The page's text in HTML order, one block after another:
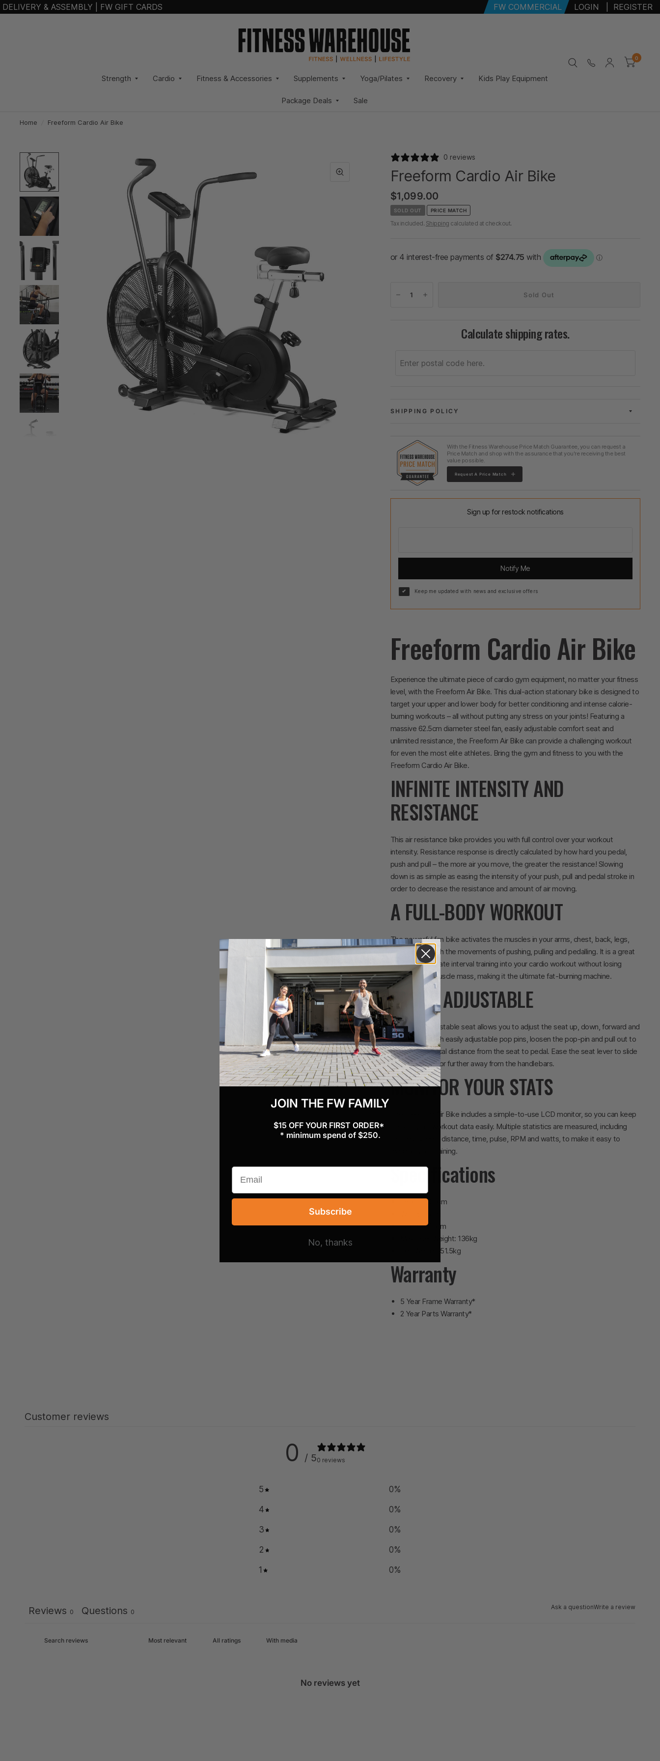
DELIVERY & ASSEMBLY FW GIFT CARDS FW COMMERCIAL LOGIN REGISTER
Strength Cardio Fitness & Accessories Supplements Yoga/Pilates Recovery Kids Play Equipment
Package Deals Sale
0
Home Freeform Cardio Air Bike
0 reviews
Freeform Cardio Air Bike
$1,099.00
SOLD OUT PRICE MATCH
Tax included. Shipping calculated at checkout.
Sold Out
Calculate shipping rates.
SHIPPING POLICY
With the Fitness Warehouse Price Match Guarantee, you can request a
Price Match and shop with the assurance that you're receiving the best
value possible.
Request A Price Match
Sign up for restock notifications
Notify Me
Keep me updated with news and exclusive offers
Freeform Cardio Air Bike
Experience the ultimate piece of cardio gym equipment, no matter your fitness
level, with the Freeform Air Bike. This dual-action stationary bike is designed to
target your upper and lower body for better conditioning and intense calorie-
burning workouts – all without putting any stress on your joints! Featuring a
massive 62.5cm diameter steel fan, easily adjustable comfort seat and
unlimited resistance, the Freeform Air Bike can provide a challenging workout
for even the most elite athletes. Bring the gym and fitness to you with the
Freeform Cardio Air Bike.
INFINITE INTENSITY AND
RESISTANCE
This air resistance bike provides you with full control over your workout
intensity. Resistance response is directly calculated by how hard you pedal,
push and pull – the more air you move, the greater the resistance! Slowing
down is as simple as easing the intensity of your push, pull and pedal stroke in
order to decrease the resistance and amount of air moving.
A FULL-BODY WORKOUT
The powerful fan bike activates the muscles in your arms, chest, back, legs,
and core through the movements of pushing, pulling and pedalling. It is a great
way to incorporate interval training into your cardio workout without losing
strength and muscle mass, making it the ultimate fat-burning machine.
EASILY ADJUSTABLE
The 4-way adjustable seat allows you to adjust the seat up, down, forward and
back. Fitted with easily adjustable pop pins, loosen the pop-pin and pull out to
adjust the vertical distance from the seat to pedal. Ease the seat lever to slide
the seat closer or further away from the handlebars.
MONITOR YOUR STATS
The Freeform Air Bike includes a simple-to-use LCD monitor, so you can keep
track of your workout data easily. Multiple statistics are measured, including
calories, speed, distance, time, pulse, RPM and watts, to make it easy to
manage your training.
Specifications
Length: 120cm
Height: 145cm
Max User Weight: 136kg
Unit Weight: 51.5kg
Warranty
5 Year Frame Warranty*
2 Year Parts Warranty*
Customer reviews
0 / 50 reviews
5 0%
4 0%
3 0%
2 0%
1 0%
Ask a questionWrite a review
Reviews 0 Questions 0
With media
No reviews yet
JOIN THE FW FAMILY
$15 OFF YOUR FIRST ORDER*
* minimum spend of $250.
Subscribe
No, thanks